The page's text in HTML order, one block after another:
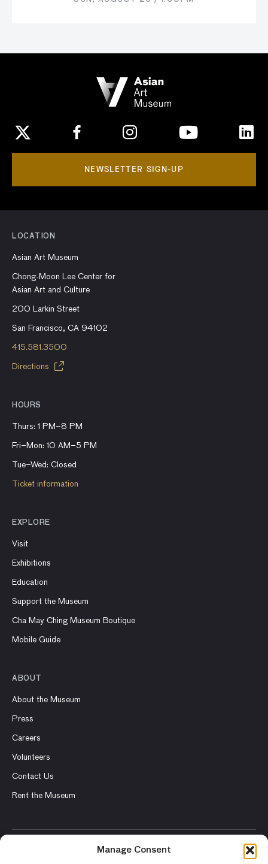
Manage Consent
NEWSLETTER SIGN-UP
LOCATION
Asian Art Museum
Chong-Moon Lee Center for
Asian Art and Culture
200 Larkin Street
San Francisco, CA 94102
415.581.3500
Directions
HOURS
Thurs: 1 PM–8 PM
Fri–Mon: 10 AM–5 PM
Tue–Wed: Closed
Ticket information
EXPLORE
Visit
Exhibitions
Education
Support the Museum
Cha May Ching Museum Boutique
Mobile Guide
ABOUT
About the Museum
Press
Careers
Volunteers
Contact Us
Rent the Museum
© 2026 Asian Art Museum – Chong-Moon Lee Center for Asian